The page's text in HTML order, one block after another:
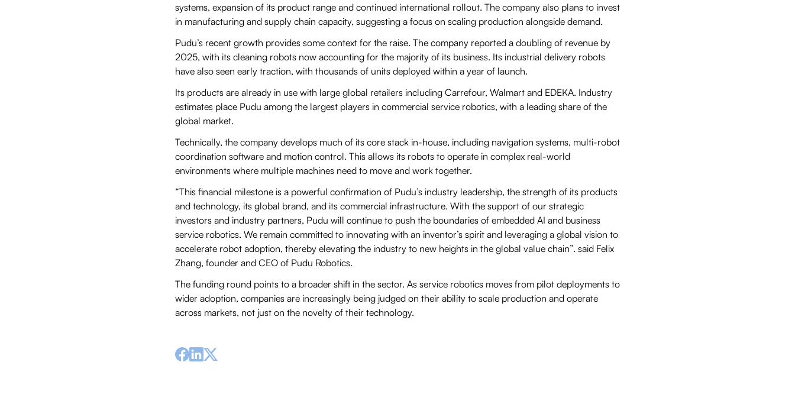
systems, expansion of its product range and continued international rollout. The company also plans to invest
in manufacturing and supply chain capacity, suggesting a focus on scaling production alongside demand.
Pudu’s recent growth provides some context for the raise. The company reported a doubling of revenue by
2025, with its cleaning robots now accounting for the majority of its business. Its industrial delivery robots
have also seen early traction, with thousands of units deployed within a year of launch.
Its products are already in use with large global retailers including Carrefour, Walmart and EDEKA. Industry
estimates place Pudu among the largest players in commercial service robotics, with a leading share of the
global market.
Technically, the company develops much of its core stack in-house, including navigation systems, multi-robot
coordination software and motion control. This allows its robots to operate in complex real-world
environments where multiple machines need to move and work together.
“This financial milestone is a powerful confirmation of Pudu’s industry leadership, the strength of its products
and technology, its global brand, and its commercial infrastructure. With the support of our strategic
investors and industry partners, Pudu will continue to push the boundaries of embedded AI and business
service robotics. We remain committed to innovating with an inventor’s spirit and leveraging a global vision to
accelerate robot adoption, thereby elevating the industry to new heights in the global value chain”. said Felix
Zhang, founder and CEO of Pudu Robotics.
The funding round points to a broader shift in the sector. As service robotics moves from pilot deployments to
wider adoption, companies are increasingly being judged on their ability to scale production and operate
across markets, not just on the novelty of their technology.